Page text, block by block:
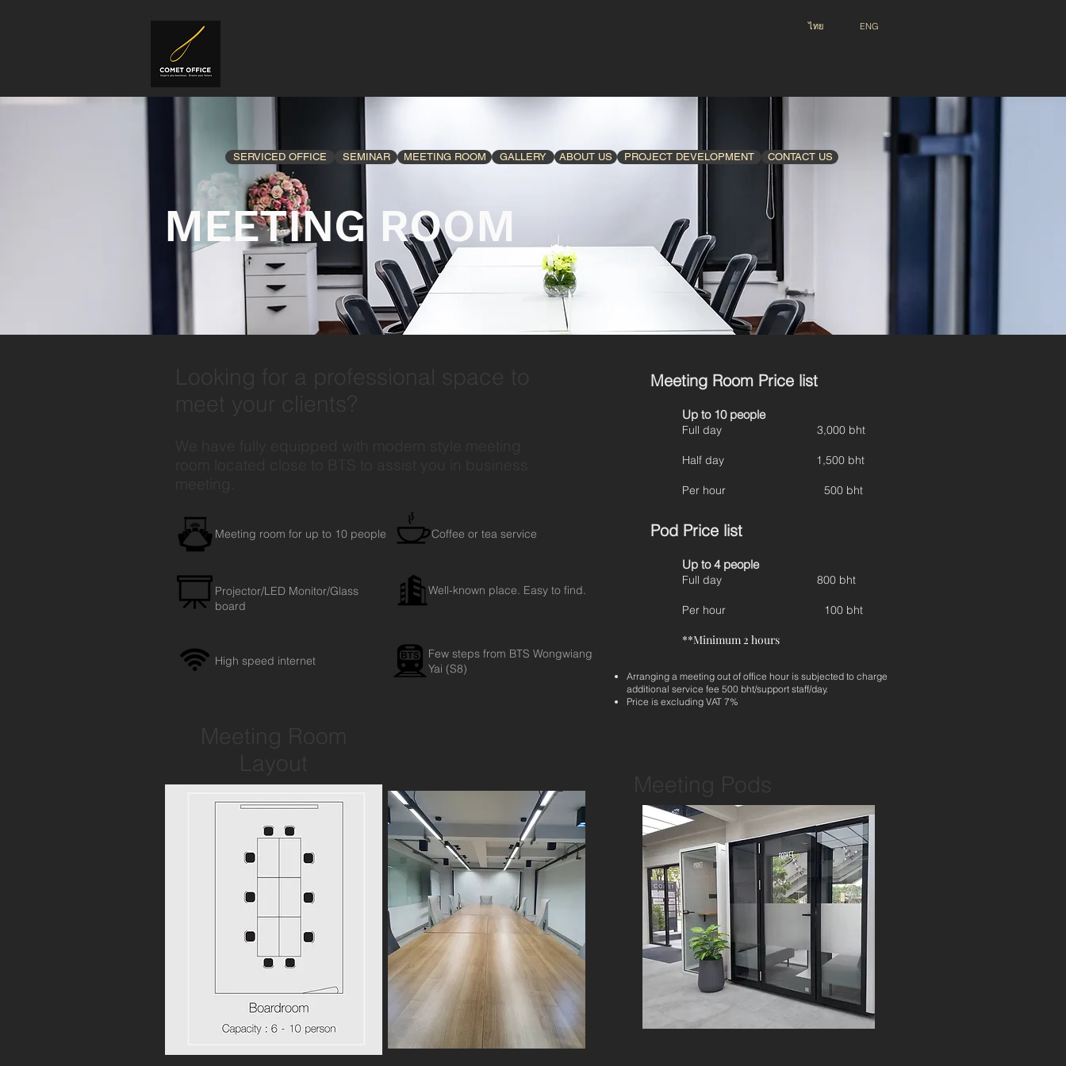
ไทย ENG
SERVICED OFFICE SEMINAR MEETING ROOM GALLERY ABOUT US PROJECT DEVELOPMENT CONTACT US
MEETING ROOM
Meeting room for up to 10 people Coffee or tea service
Projector/LED Monitor/Glass
board
Well-known place. Easy to find.
High speed internet
Few steps from BTS Wongwiang
Yai (S8)
Meeting Room Price list
Up to 10 people
Full day 3,000 bht
Half day 1,500 bht
Per hour 500 bht
Pod Price list
Up to 4 people
Full day 800 bht
Per hour 100 bht
**Minimum 2 hours
Arranging a meeting out of office hour is subjected to charge
additional service fee 500 bht/support staff/day.
Price is excluding VAT 7%